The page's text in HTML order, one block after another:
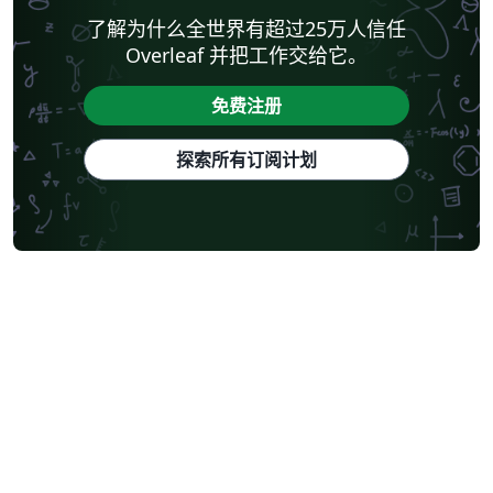
了解为什么全世界有超过25万人信任
Overleaf 并把工作交给它。
免费注册
探索所有订阅计划